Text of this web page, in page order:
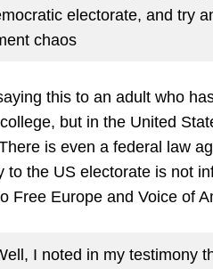
electorate, and try
chaos
this to an adult who
but in the United
is even a federal law
to the US electorate is not
Free Europe and Voice of
I noted in my testimony